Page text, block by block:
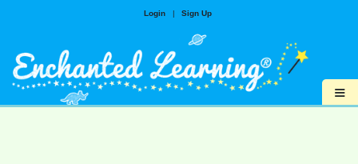
Login | Sign Up
≡